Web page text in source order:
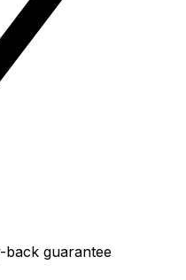
back guarantee